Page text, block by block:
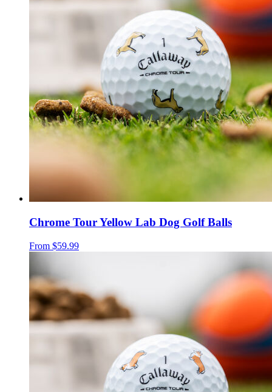
Chrome Tour Yellow Lab Dog Golf Balls
From $59.99